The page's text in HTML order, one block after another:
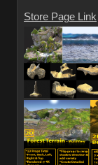
Store Page Link